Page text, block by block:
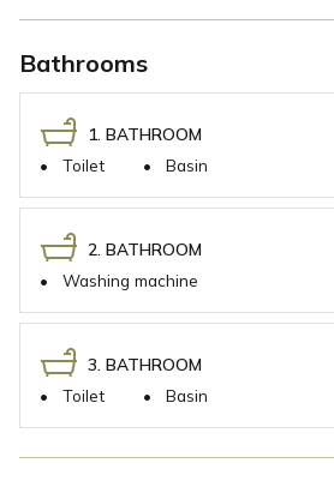
Bathrooms
1. BATHROOM
•
Toilet • Basin
2. BATHROOM
•
Washing machine
3. BATHROOM
•
Toilet • Basin